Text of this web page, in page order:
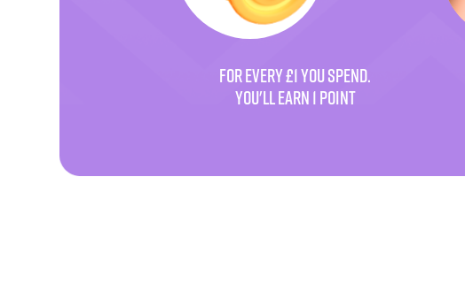
FOR EVERY £1 YOU SPEND.
YOU'LL EARN 1 POINT